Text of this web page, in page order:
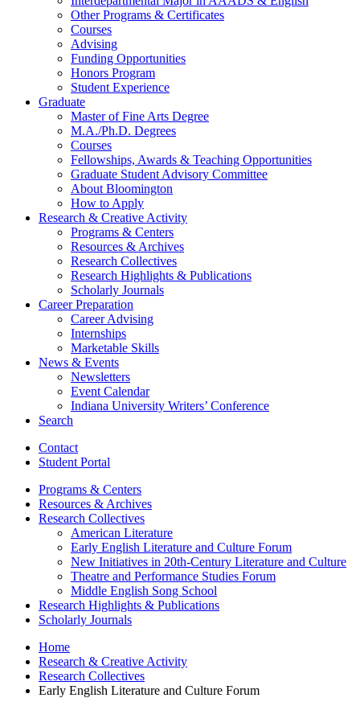
Other Programs & Certificates
Courses
Advising
Funding Opportunities
Honors Program
Student Experience
Graduate
Master of Fine Arts Degree
M.A./Ph.D. Degrees
Courses
Fellowships, Awards & Teaching Opportunities
Graduate Student Advisory Committee
About Bloomington
How to Apply
Research & Creative Activity
Programs & Centers
Resources & Archives
Research Collectives
Research Highlights & Publications
Scholarly Journals
Career Preparation
Career Advising
Internships
Marketable Skills
News & Events
Newsletters
Event Calendar
Indiana University Writers’ Conference
Search
Contact
Student Portal
Programs & Centers
Resources & Archives
Research Collectives
American Literature
Early English Literature and Culture Forum
New Initiatives in 20th-Century Literature and Culture
Theatre and Performance Studies Forum
Middle English Song School
Research Highlights & Publications
Scholarly Journals
Home
Research & Creative Activity
Research Collectives
Early English Literature and Culture Forum